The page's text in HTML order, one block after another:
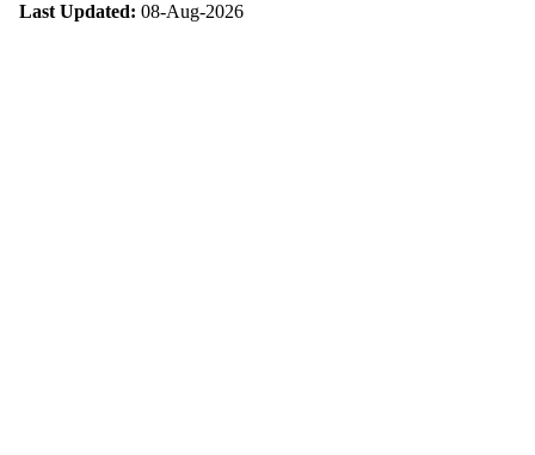
Last Updated: 08-Aug-2026